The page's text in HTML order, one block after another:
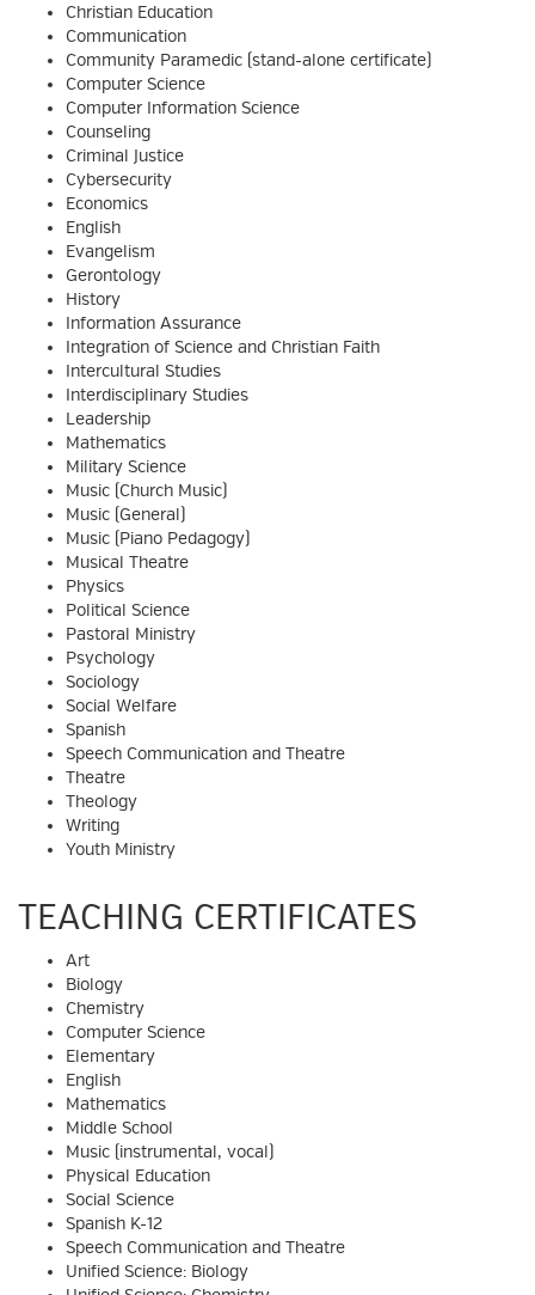
Christian Education
Communication
Community Paramedic (stand-alone certificate)
Computer Science
Computer Information Science
Counseling
Criminal Justice
Cybersecurity
Economics
English
Evangelism
Gerontology
History
Information Assurance
Integration of Science and Christian Faith
Intercultural Studies
Interdisciplinary Studies
Leadership
Mathematics
Military Science
Music (Church Music)
Music (General)
Music (Piano Pedagogy)
Musical Theatre
Physics
Political Science
Pastoral Ministry
Psychology
Sociology
Social Welfare
Spanish
Speech Communication and Theatre
Theatre
Theology
Writing
Youth Ministry
TEACHING CERTIFICATES
Art
Biology
Chemistry
Computer Science
Elementary
English
Mathematics
Middle School
Music (instrumental, vocal)
Physical Education
Social Science
Spanish K-12
Speech Communication and Theatre
Unified Science: Biology